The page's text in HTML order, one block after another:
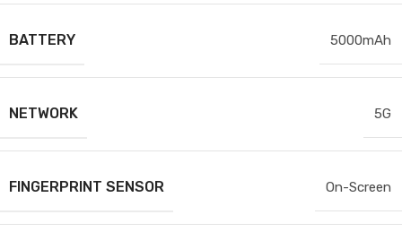
BATTERY 5000mAh
NETWORK 5G
FINGERPRINT SENSOR On-Screen